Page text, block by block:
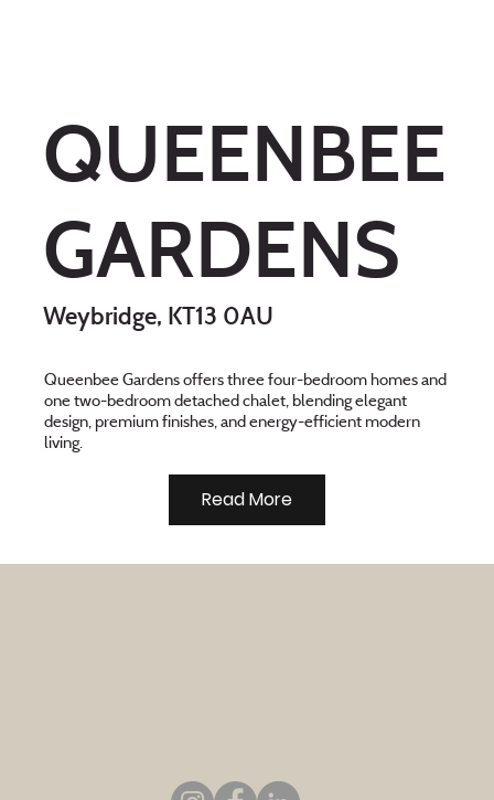
QUEENBEE
GARDENS
Weybridge, KT13 0AU
Queenbee Gardens offers three four-bedroom homes and
one two-bedroom detached chalet, blending elegant
design, premium finishes, and energy-efficient modern
living.
Read More